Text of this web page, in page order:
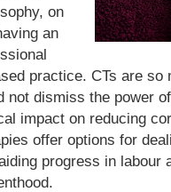
on
an
practice. CTs are so
not dismiss the power
impact on reducing
offer options for
progress in labour